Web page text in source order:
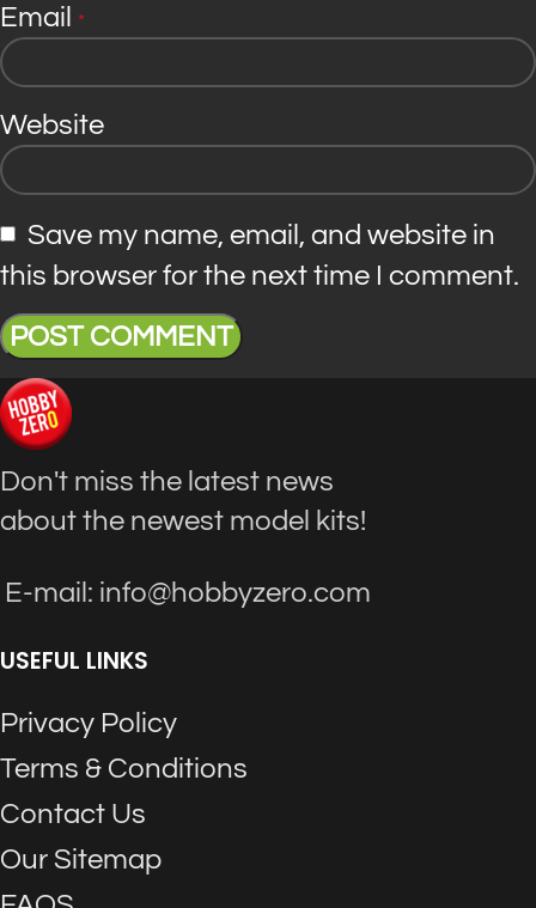
Email *
Website
Save my name, email, and website in
this browser for the next time I comment.
Don't miss the latest news
about the newest model kits!
E-mail: info@hobbyzero.com
USEFUL LINKS
Privacy Policy
Terms & Conditions
Contact Us
Our Sitemap